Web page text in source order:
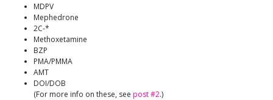
MDPV
Mephedrone
2C-*
Methoxetamine
BZP
PMA/PMMA
AMT
DOI/DOB
(For more info on these, see post #2.)